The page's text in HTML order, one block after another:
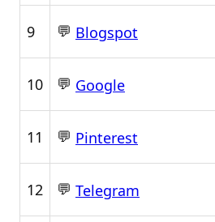
9 💬 Blogspot
10 💬 Google
11 💬 Pinterest
12 💬 Telegram